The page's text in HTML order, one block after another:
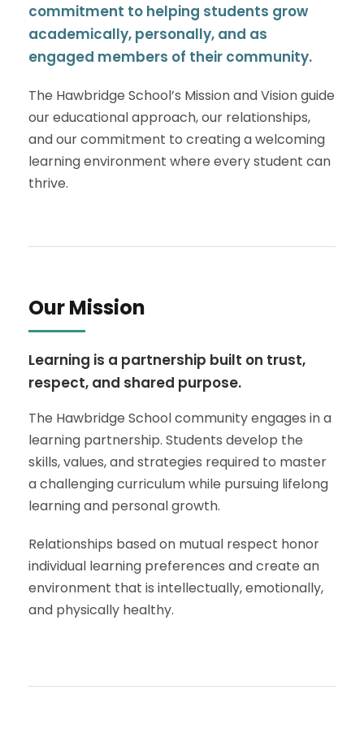
commitment to helping students grow
academically, personally, and as
engaged members of their community.
The Hawbridge School’s Mission and Vision guide
our educational approach, our relationships,
and our commitment to creating a welcoming
learning environment where every student can
thrive.
Our Mission
Learning is a partnership built on trust,
respect, and shared purpose.
The Hawbridge School community engages in a
learning partnership. Students develop the
skills, values, and strategies required to master
a challenging curriculum while pursuing lifelong
learning and personal growth.
Relationships based on mutual respect honor
individual learning preferences and create an
environment that is intellectually, emotionally,
and physically healthy.